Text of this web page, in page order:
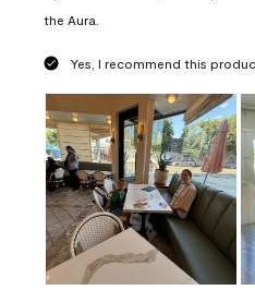
the Aura.
Yes, I recommend this